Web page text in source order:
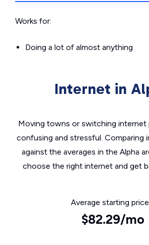
Works for:
Doing a lot of almost anything
Internet in
Moving towns or switching internet
confusing and stressful. Comparing
against the averages in the Alpha
choose the right internet and get
Average starting price
$82.29/mo